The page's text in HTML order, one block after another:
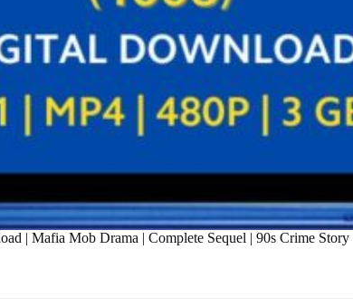
| Mafia Mob Drama | Complete Sequel | 90s Crime